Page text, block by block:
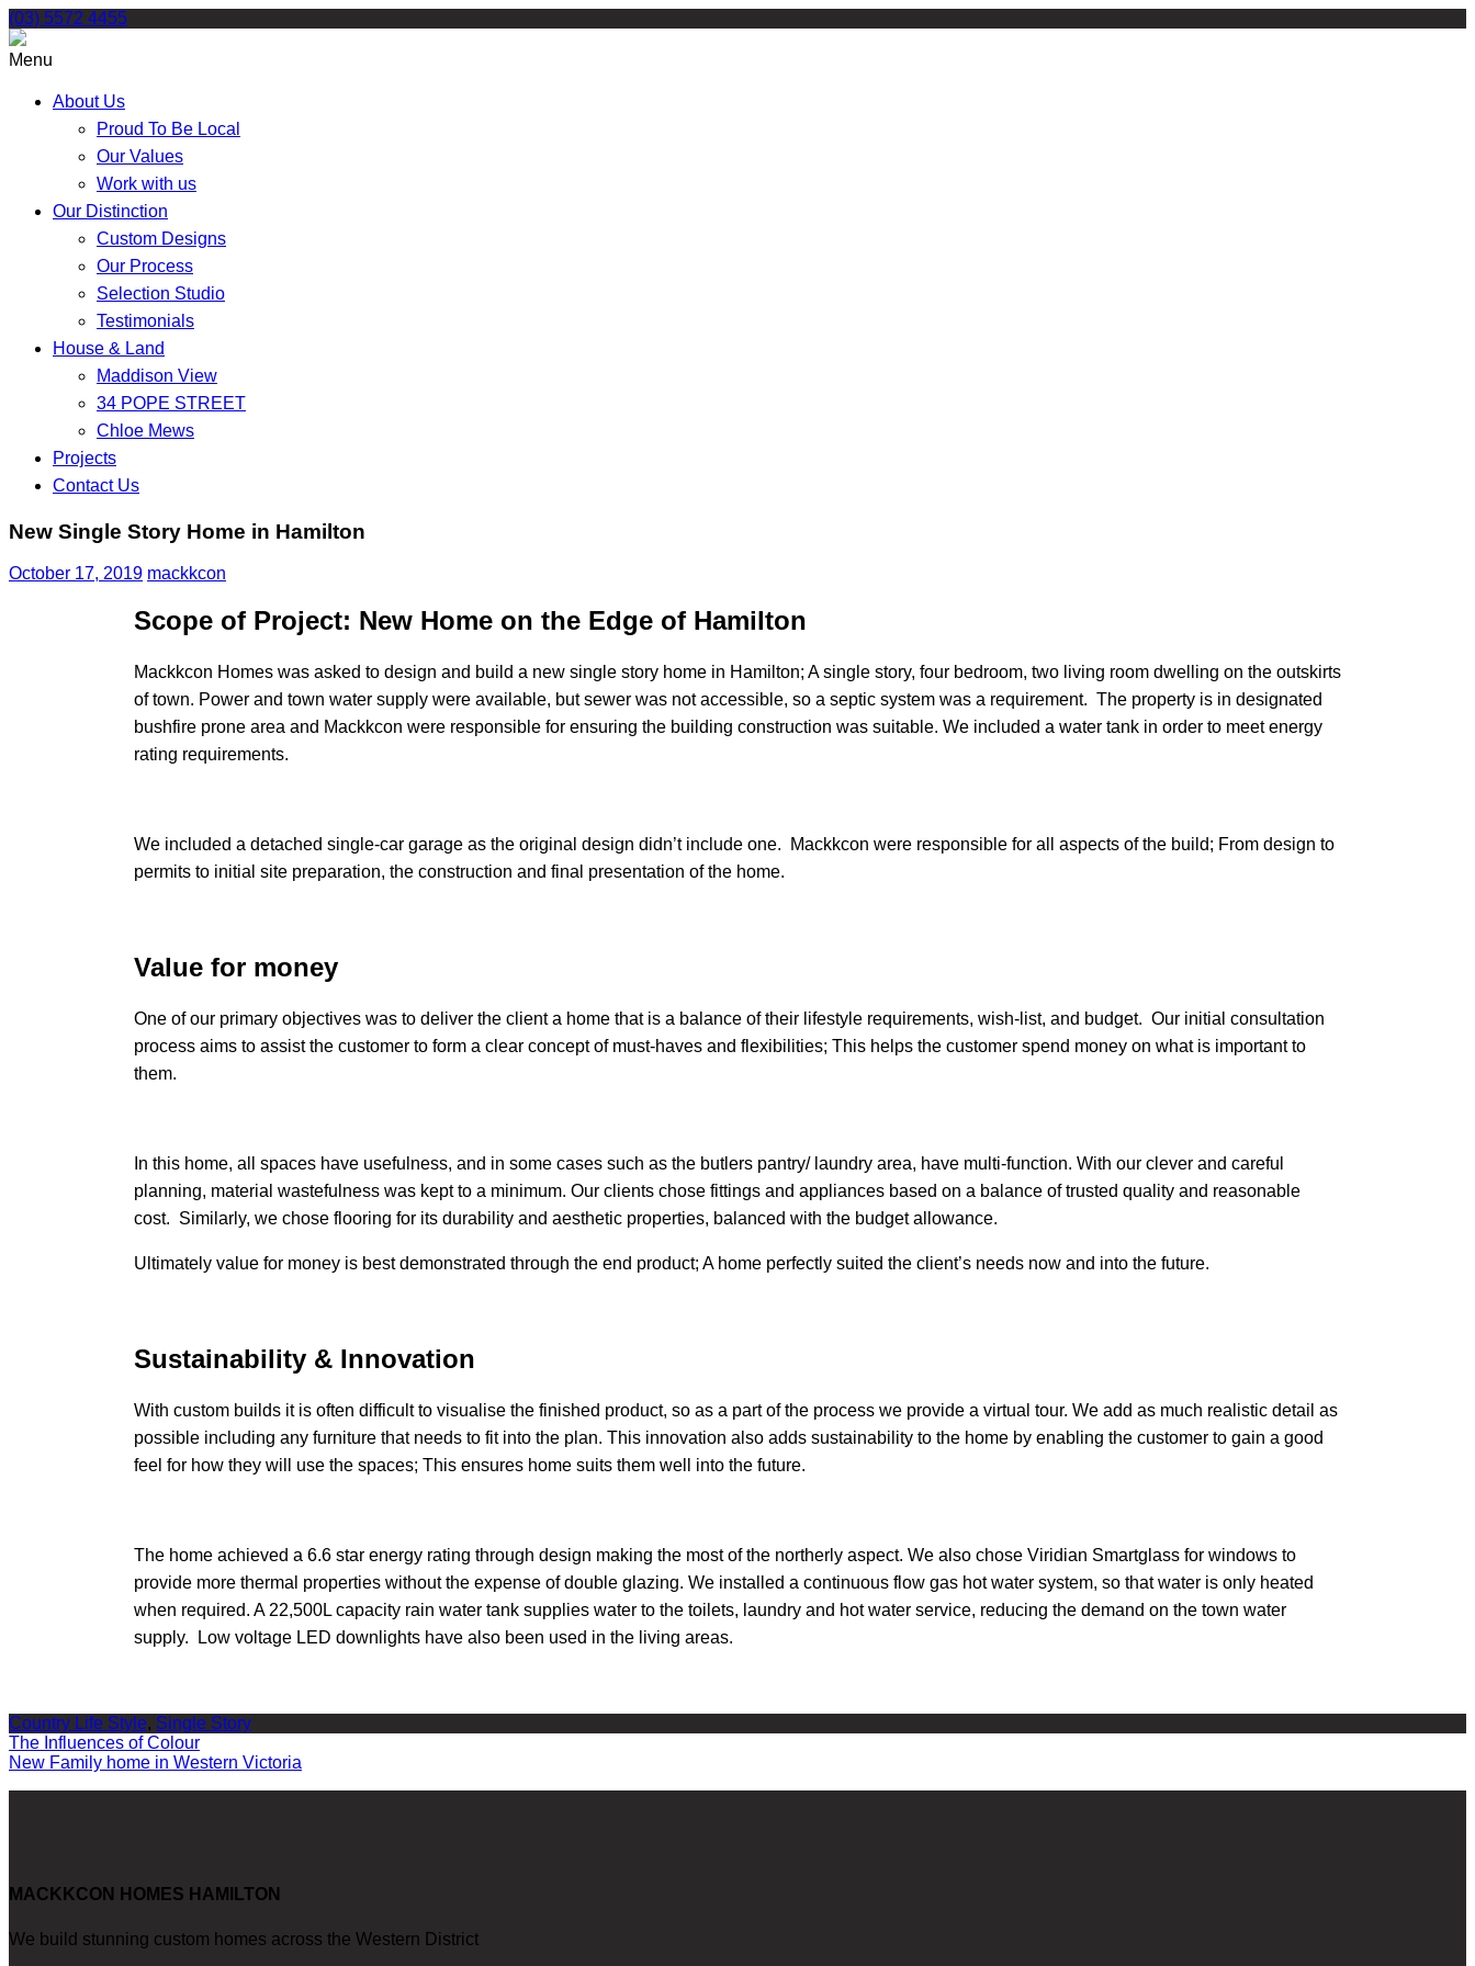
Skip
to
content
(03) 5572 4455
Menu
About Us
Proud To Be Local
Our Values
Work with us
Our Distinction
Custom Designs
Our Process
Selection Studio
Testimonials
House & Land
Maddison View
34 POPE STREET
Chloe Mews
Projects
Contact Us
New Single Story Home in Hamilton
October 17, 2019 mackkcon
Scope of Project: New Home on the Edge of Hamilton
Mackkcon Homes was asked to design and build a new single story home in Hamilton; A single story, four bedroom, two living room dwelling on the outskirts
of town. Power and town water supply were available, but sewer was not accessible, so a septic system was a requirement. The property is in designated
bushfire prone area and Mackkcon were responsible for ensuring the building construction was suitable. We included a water tank in order to meet energy
rating requirements.
We included a detached single-car garage as the original design didn’t include one. Mackkcon were responsible for all aspects of the build; From design to
permits to initial site preparation, the construction and final presentation of the home.
Value for money
One of our primary objectives was to deliver the client a home that is a balance of their lifestyle requirements, wish-list, and budget. Our initial consultation
process aims to assist the customer to form a clear concept of must-haves and flexibilities; This helps the customer spend money on what is important to
them.
In this home, all spaces have usefulness, and in some cases such as the butlers pantry/ laundry area, have multi-function. With our clever and careful
planning, material wastefulness was kept to a minimum. Our clients chose fittings and appliances based on a balance of trusted quality and reasonable
cost. Similarly, we chose flooring for its durability and aesthetic properties, balanced with the budget allowance.
Ultimately value for money is best demonstrated through the end product; A home perfectly suited the client’s needs now and into the future.
Sustainability & Innovation
With custom builds it is often difficult to visualise the finished product, so as a part of the process we provide a virtual tour. We add as much realistic detail as
possible including any furniture that needs to fit into the plan. This innovation also adds sustainability to the home by enabling the customer to gain a good
feel for how they will use the spaces; This ensures home suits them well into the future.
The home achieved a 6.6 star energy rating through design making the most of the northerly aspect. We also chose Viridian Smartglass for windows to
provide more thermal properties without the expense of double glazing. We installed a continuous flow gas hot water system, so that water is only heated
when required. A 22,500L capacity rain water tank supplies water to the toilets, laundry and hot water service, reducing the demand on the town water
supply. Low voltage LED downlights have also been used in the living areas.
Country Life Style, Single Story
Post
navigation
The Influences of Colour
New Family home in Western Victoria
MACKKCON HOMES HAMILTON
We build stunning custom homes across the Western District